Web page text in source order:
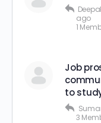
ago
1
Job
to
3